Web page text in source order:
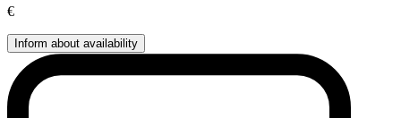
€
Inform about availability